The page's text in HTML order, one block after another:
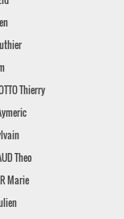
Thierry
Theo
Marie